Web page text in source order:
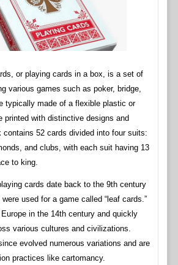
or playing cards in a box, is a set of
various games such as poker, bridge,
typically made of a flexible plastic or
printed with distinctive designs and
contains 52 cards divided into four suits:
and clubs, with each suit having 13
to king.
cards date back to the 9th century
used for a game called “leaf cards.”
in the 14th century and quickly
various cultures and civilizations.
evolved numerous variations and are
practices like cartomancy.